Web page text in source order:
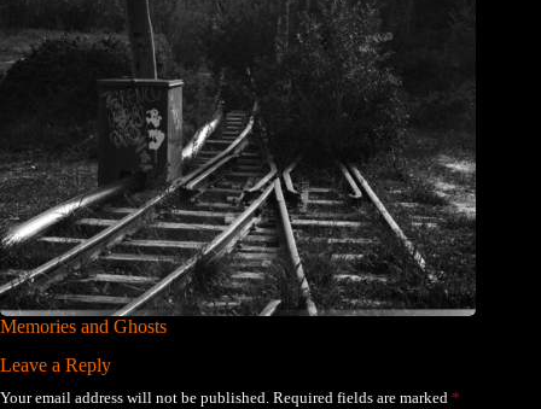
Memories and Ghosts
Leave a Reply
Your email address will not be published. Required fields are marked *